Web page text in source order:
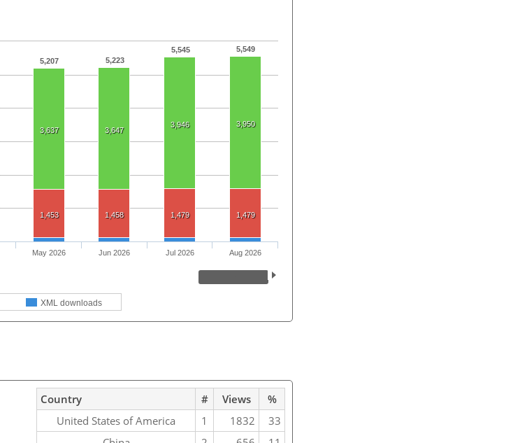
5,207 5,223
5,545 5,549
3,637 3,647
3,946 3,950
1,453 1,458 1,479 1,479
XML downloads
May 2026 Jun 2026 Jul 2026 Aug 2026
Country # Views
%
United States of America
1 1832
33